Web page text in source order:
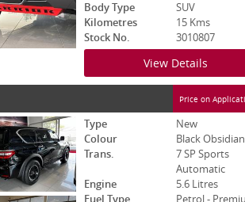
Body Type
SUV
Kilometres
15 Kms
Stock No.
3010807
View Details
Price on
Type
New
Colour
Black Obsidian
Trans.
7 SP Sports
Automatic
Engine
5.6 Litres
Fuel Type
Petrol -